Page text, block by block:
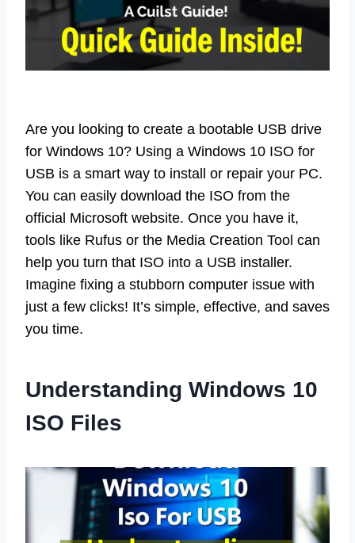
Are you looking to create a bootable USB drive
for Windows 10? Using a Windows 10 ISO for
USB is a smart way to install or repair your PC.
You can easily download the ISO from the
official Microsoft website. Once you have it,
tools like Rufus or the Media Creation Tool can
help you turn that ISO into a USB installer.
Imagine fixing a stubborn computer issue with
just a few clicks! It’s simple, effective, and saves
you time.
Understanding Windows 10
ISO Files